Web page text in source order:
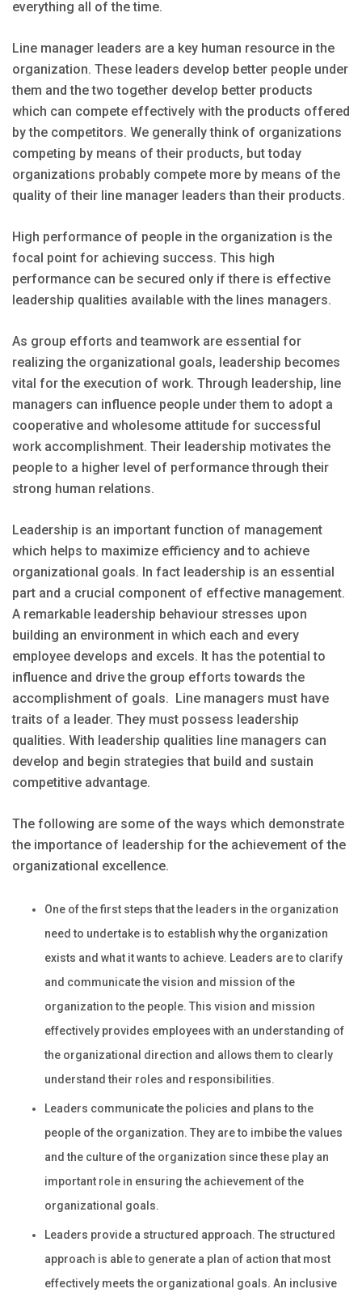
everything all of the time.
Line manager leaders are a key human resource in the
organization. These leaders develop better people under
them and the two together develop better products
which can compete effectively with the products offered
by the competitors. We generally think of organizations
competing by means of their products, but today
organizations probably compete more by means of the
quality of their line manager leaders than their products.
High performance of people in the organization is the
focal point for achieving success. This high
performance can be secured only if there is effective
leadership qualities available with the lines managers.
As group efforts and teamwork are essential for
realizing the organizational goals, leadership becomes
vital for the execution of work. Through leadership, line
managers can influence people under them to adopt a
cooperative and wholesome attitude for successful
work accomplishment. Their leadership motivates the
people to a higher level of performance through their
strong human relations.
Leadership is an important function of management
which helps to maximize efficiency and to achieve
organizational goals. In fact leadership is an essential
part and a crucial component of effective management.
A remarkable leadership behaviour stresses upon
building an environment in which each and every
employee develops and excels. It has the potential to
influence and drive the group efforts towards the
accomplishment of goals. Line managers must have
traits of a leader. They must possess leadership
qualities. With leadership qualities line managers can
develop and begin strategies that build and sustain
competitive advantage.
The following are some of the ways which demonstrate
the importance of leadership for the achievement of the
organizational excellence.
One of the first steps that the leaders in the organization
need to undertake is to establish why the organization
exists and what it wants to achieve. Leaders are to clarify
and communicate the vision and mission of the
organization to the people. This vision and mission
effectively provides employees with an understanding of
the organizational direction and allows them to clearly
understand their roles and responsibilities.
Leaders communicate the policies and plans to the
people of the organization. They are to imbibe the values
and the culture of the organization since these play an
important role in ensuring the achievement of the
organizational goals.
Leaders provide a structured approach. The structured
approach is able to generate a plan of action that most
effectively meets the organizational goals. An inclusive